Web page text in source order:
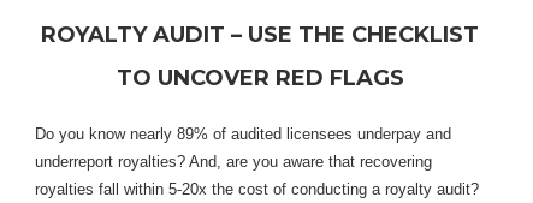
ROYALTY AUDIT – USE THE CHECKLIST
TO UNCOVER RED FLAGS
Do you know nearly 89% of audited licensees underpay and
underreport royalties? And, are you aware that recovering
royalties fall within 5-20x the cost of conducting a royalty audit?